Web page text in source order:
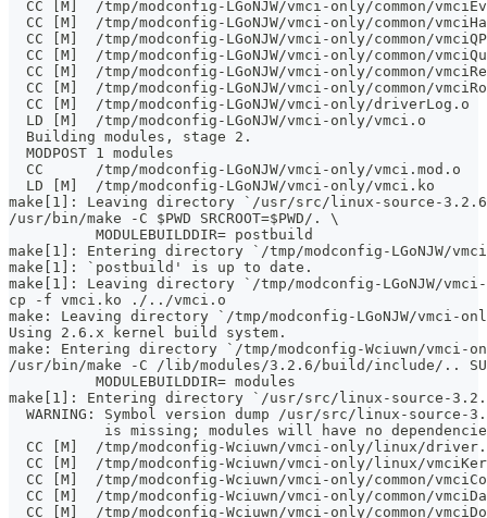
CC [M]  /tmp/modconfig-LGoNJW/vmci-only/common/
CC [M]  /tmp/modconfig-LGoNJW/vmci-only/common/
CC [M]  /tmp/modconfig-LGoNJW/vmci-only/common/
CC [M]  /tmp/modconfig-LGoNJW/vmci-only/common/
CC [M]  /tmp/modconfig-LGoNJW/vmci-only/common/
CC [M]  /tmp/modconfig-LGoNJW/vmci-only/common/
  CC [M]  /tmp/modconfig-LGoNJW/vmci-only/driverLog.o
  LD [M]  /tmp/modconfig-LGoNJW/vmci-only/vmci.o
  Building modules, stage 2.
  MODPOST 1 modules
  CC      /tmp/modconfig-LGoNJW/vmci-only/vmci.mod.o
  LD [M]  /tmp/modconfig-LGoNJW/vmci-only/vmci.ko
make[1]: Leaving directory `/usr/src/linux-source-
/usr/bin/make -C $PWD SRCROOT=$PWD/. \
	  MODULEBUILDDIR= postbuild
make[1]: Entering directory `/tmp/modconfig-LGoNJW/
make[1]: `postbuild' is up to date.
make[1]: Leaving directory `/tmp/modconfig-LGoNJW/
cp -f vmci.ko ./../vmci.o
make: Leaving directory `/tmp/modconfig-LGoNJW/vmci-
Using 2.6.x kernel build system.
make: Entering directory `/tmp/modconfig-Wciuwn/vmci-
/usr/bin/make -C /lib/modules/3.2.6/build/include/..
	  MODULEBUILDDIR= modules
make[1]: Entering directory `/usr/src/linux-source-
WARNING: Symbol version dump /usr/src/linux-source-
is missing; modules will have no
CC [M]  /tmp/modconfig-Wciuwn/vmci-only/linux/
CC [M]  /tmp/modconfig-Wciuwn/vmci-only/linux/
CC [M]  /tmp/modconfig-Wciuwn/vmci-only/common/
CC [M]  /tmp/modconfig-Wciuwn/vmci-only/common/
CC [M]  /tmp/modconfig-Wciuwn/vmci-only/common/